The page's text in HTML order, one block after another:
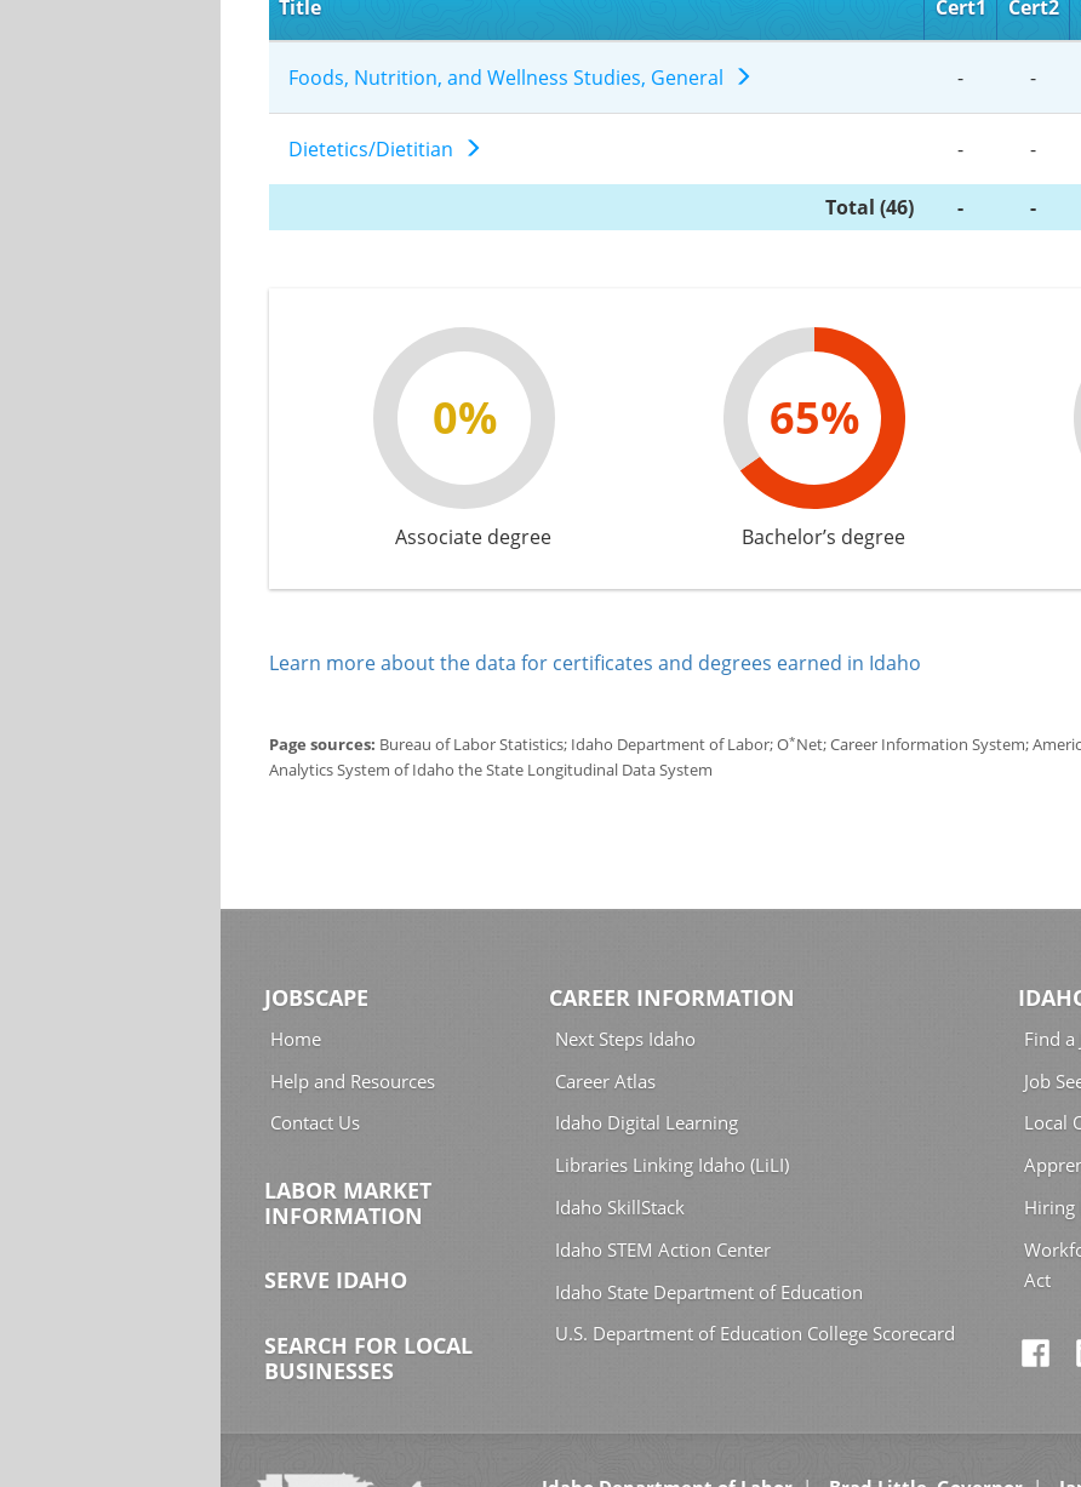
Title Cert1 Cert2
Foods, Nutrition, and Wellness Studies, General - -
Dietetics/Dietitian - -
Total (46) - -
0%
Associate degree
65%
Bachelor’s degree
Learn more about the data for certificates and degrees earned in Idaho
Page sources: Bureau of Labor Statistics; Idaho Department of Labor; O*Net; Career Information System;
Analytics System of Idaho the State Longitudinal Data System
JOBSCAPE
Home
Help and Resources
Contact Us
LABOR MARKET
INFORMATION
SERVE IDAHO
SEARCH FOR LOCAL
BUSINESSES
CAREER INFORMATION
Next Steps Idaho
Career Atlas
Idaho Digital Learning
Libraries Linking Idaho (LiLI)
Idaho SkillStack
Idaho STEM Action Center
Idaho State Department of Education
U.S. Department of Education College Scorecard
Find a
Job
Local
Hiring
Act